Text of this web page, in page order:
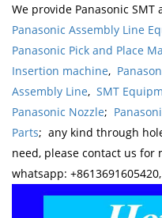
We provide Panasonic
Panasonic Assembly Line
Panasonic Pick and Place
Insertion machine,
Assembly Line, SMT
Panasonic Nozzle;
Parts; any kind through
need, please contact us
whatsapp: